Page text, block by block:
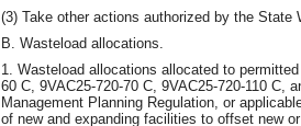
(3) Take other actions authorized by the State
B. Wasteload allocations.
1. Wasteload allocations allocated to
60 C, 9VAC25-720-70 C, 9VAC25-720-110 C,
Management Planning Regulation, or
of new and expanding facilities to offset new